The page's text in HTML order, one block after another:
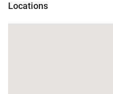
Locations